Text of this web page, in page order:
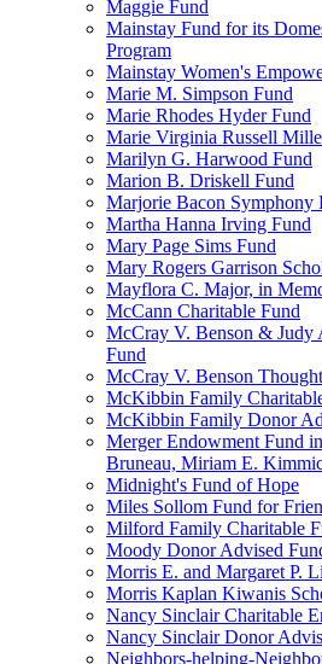
Maggie Fund
Mainstay Fund for its
Program
Mainstay Women's
Marie M. Simpson Fund
Marie Rhodes Hyder Fund
Marie Virginia Russell
Marilyn G. Harwood Fund
Marion B. Driskell Fund
Marjorie Bacon Symphony
Martha Hanna Irving Fund
Mary Page Sims Fund
Mary Rogers Garrison
Mayflora C. Major, in
McCann Charitable Fund
McCray V. Benson & Judy
Fund
McCray V. Benson
McKibbin Family
McKibbin Family Donor
Merger Endowment Fund
Bruneau, Miriam E.
Midnight's Fund of Hope
Miles Sollom Fund for
Milford Family Charitable
Moody Donor Advised
Morris E. and Margaret P.
Morris Kaplan Kiwanis
Nancy Sinclair Charitable
Nancy Sinclair Donor
Neighbors-helping-